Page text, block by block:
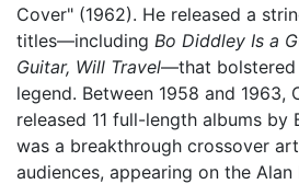
Cover" (1962). He released a
titles—including Bo Diddley Is a
Guitar, Will Travel—that bolstered
legend. Between 1958 and 1963,
released 11 full-length albums by
was a breakthrough crossover
audiences, appearing on the